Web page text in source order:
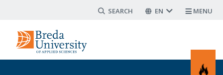
main
content
Search form
EN MENU